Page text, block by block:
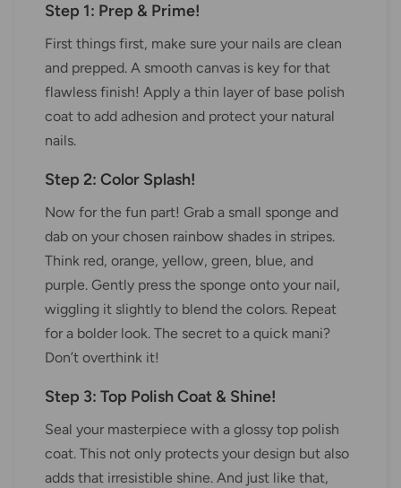
Step 1: Prep & Prime!
First things first, make sure your nails are clean
and prepped. A smooth canvas is key for that
flawless finish! Apply a thin layer of base polish
coat to add adhesion and protect your natural
nails.
Step 2: Color Splash!
Now for the fun part! Grab a small sponge and
dab on your chosen rainbow shades in stripes.
Think red, orange, yellow, green, blue, and
purple. Gently press the sponge onto your nail,
wiggling it slightly to blend the colors. Repeat
for a bolder look. The secret to a quick mani?
Don’t overthink it!
Step 3: Top Polish Coat & Shine!
Seal your masterpiece with a glossy top polish
coat. This not only protects your design but also
adds that irresistible shine. And just like that,